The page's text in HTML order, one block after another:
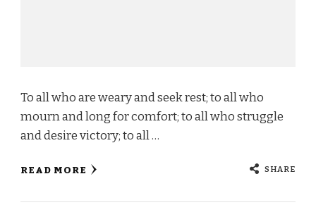
To all who are weary and seek rest; to all who
mourn and long for comfort; to all who struggle
and desire victory; to all …
READ MORE SHARE